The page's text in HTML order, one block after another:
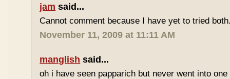
jam said...
Cannot comment because I have yet to tried
November 11, 2009 at 11:11 AM
manglish said...
oh i have seen papparich but never went into